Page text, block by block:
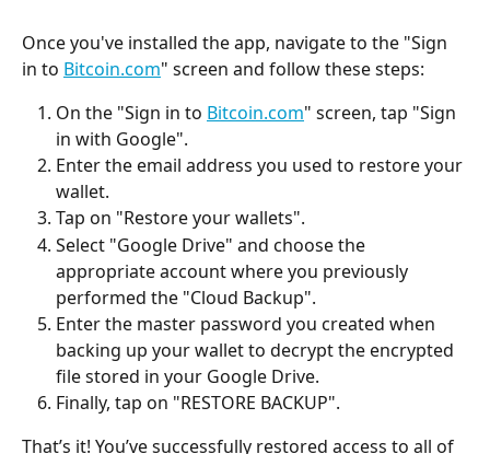
Once you've installed the app, navigate to the "Sign
in to Bitcoin.com" screen and follow these steps:
On the "Sign in to Bitcoin.com" screen, tap "Sign
in with Google".
Enter the email address you used to restore your
wallet.
Tap on "Restore your wallets".
Select "Google Drive" and choose the
appropriate account where you previously
performed the "Cloud Backup".
Enter the master password you created when
backing up your wallet to decrypt the encrypted
file stored in your Google Drive.
Finally, tap on "RESTORE BACKUP".
That’s it! You’ve successfully restored access to all of